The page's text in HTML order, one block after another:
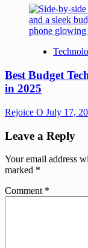
Best Budget
in 2025
Rejoice O July 17,
Leave a Reply
Your email address
marked *
Comment *